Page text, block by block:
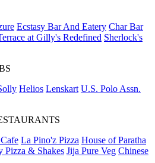
Ecstasy Bar And Eatery Char Bar
at Gilly's Redefined Sherlock's
Helios Lenskart U.S. Polo Assn.
La Pino'z Pizza House of Paratha
Pizza & Shakes Jija Pure Veg Chinese